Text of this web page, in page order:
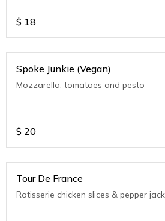
$ 18
Spoke Junkie (Vegan)
Mozzarella, tomatoes and pesto
$ 20
Tour De France
Rotisserie chicken slices & pepper